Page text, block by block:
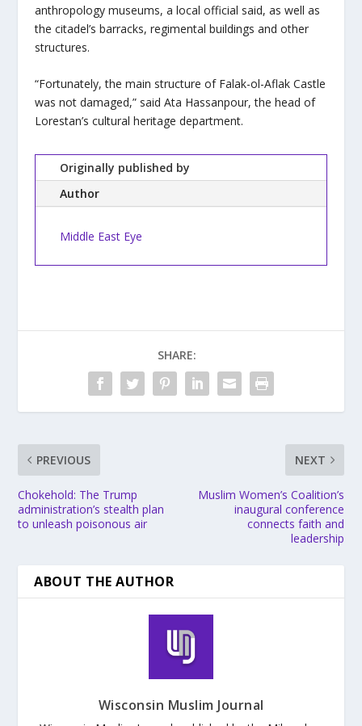
anthropology museums, a local official said, as well as
the citadel’s barracks, regimental buildings and other
structures.
“Fortunately, the main structure of Falak-ol-Aflak Castle
was not damaged,” said Ata Hassanpour, the head of
Lorestan’s cultural heritage department.
Originally published by
Author
Middle East Eye
SHARE:
PREVIOUS
Chokehold: The Trump
administration’s stealth plan
to unleash poisonous air
NEXT
Muslim Women’s Coalition’s
inaugural conference
connects faith and
leadership
ABOUT THE AUTHOR
Wisconsin Muslim Journal